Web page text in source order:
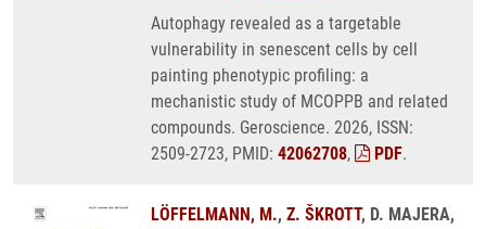
Autophagy revealed as a targetable
vulnerability in senescent cells by cell
painting phenotypic profiling: a
mechanistic study of MCOPPB and related
compounds. Geroscience. 2026, ISSN:
2509-2723, PMID: 42062708, PDF.
LÖFFELMANN, M., Z. ŠKROTT, D. MAJERA,